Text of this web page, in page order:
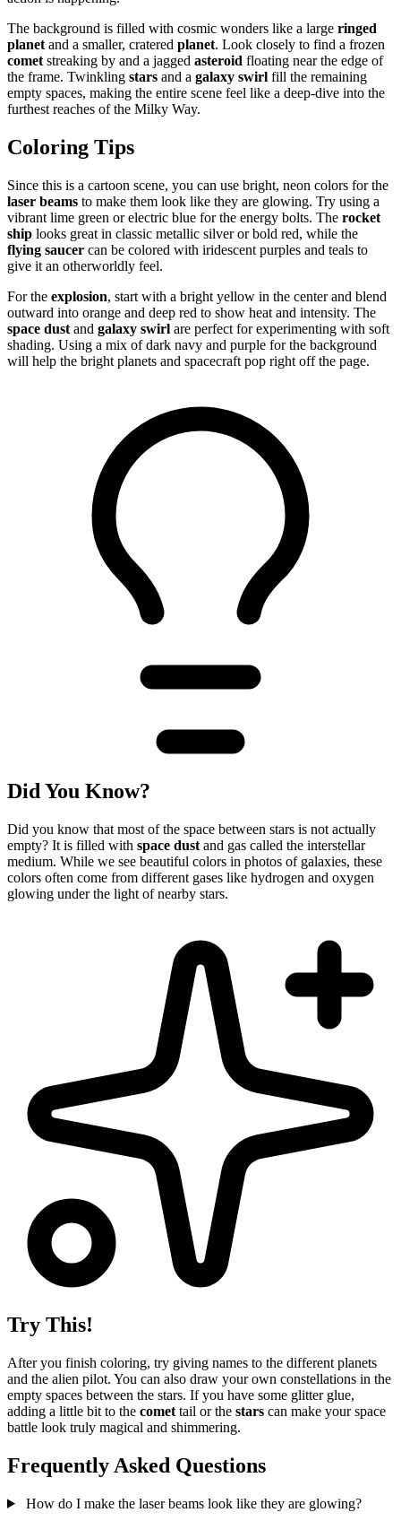
The background is filled with cosmic wonders like a large ringed
planet and a smaller, cratered planet. Look closely to find a frozen
comet streaking by and a jagged asteroid floating near the edge of
the frame. Twinkling stars and a galaxy swirl fill the remaining
empty spaces, making the entire scene feel like a deep-dive into the
furthest reaches of the Milky Way.
Coloring Tips
Since this is a cartoon scene, you can use bright, neon colors for the
laser beams to make them look like they are glowing. Try using a
vibrant lime green or electric blue for the energy bolts. The rocket
ship looks great in classic metallic silver or bold red, while the
flying saucer can be colored with iridescent purples and teals to
give it an otherworldly feel.
For the explosion, start with a bright yellow in the center and blend
outward into orange and deep red to show heat and intensity. The
space dust and galaxy swirl are perfect for experimenting with soft
shading. Using a mix of dark navy and purple for the background
will help the bright planets and spacecraft pop right off the page.
Did You Know?
Did you know that most of the space between stars is not actually
empty? It is filled with space dust and gas called the interstellar
medium. While we see beautiful colors in photos of galaxies, these
colors often come from different gases like hydrogen and oxygen
glowing under the light of nearby stars.
Try This!
After you finish coloring, try giving names to the different planets
and the alien pilot. You can also draw your own constellations in the
empty spaces between the stars. If you have some glitter glue,
adding a little bit to the comet tail or the stars can make your space
battle look truly magical and shimmering.
Frequently Asked Questions
How do I make the laser beams look like they are glowing?